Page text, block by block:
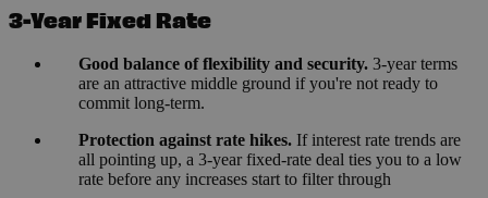
3-Year Fixed Rate
Good balance of flexibility and security. 3-year terms
are an attractive middle ground if you're not ready to
commit long-term.
Protection against rate hikes. If interest rate trends are
all pointing up, a 3-year fixed-rate deal ties you to a low
rate before any increases start to filter through